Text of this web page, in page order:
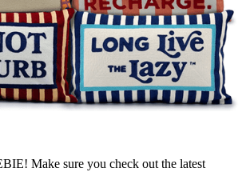
Make sure you check out the latest